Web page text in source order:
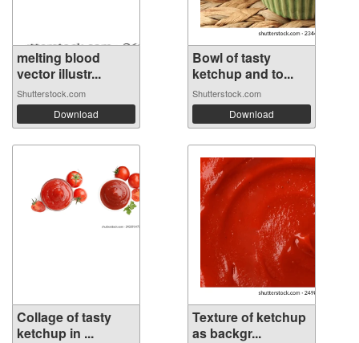
melting blood
vector illustr...
Shutterstock.com
Download
Bowl of tasty
ketchup and to...
Shutterstock.com
Download
Collage of tasty
ketchup in ...
Texture of ketchup
as backgr...